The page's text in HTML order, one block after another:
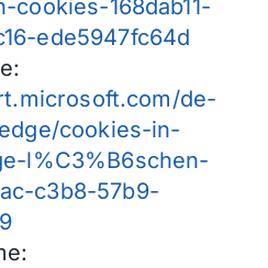
cookies-168dab11-
ede5947fc64d
de-
cookies-in-
l%C3%B6schen-
c3b8-57b9-